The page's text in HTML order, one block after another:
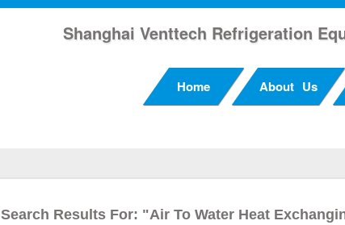
Shanghai Venttech Refrigeration
Home About Us
Search Results For: "Air To Water Heat